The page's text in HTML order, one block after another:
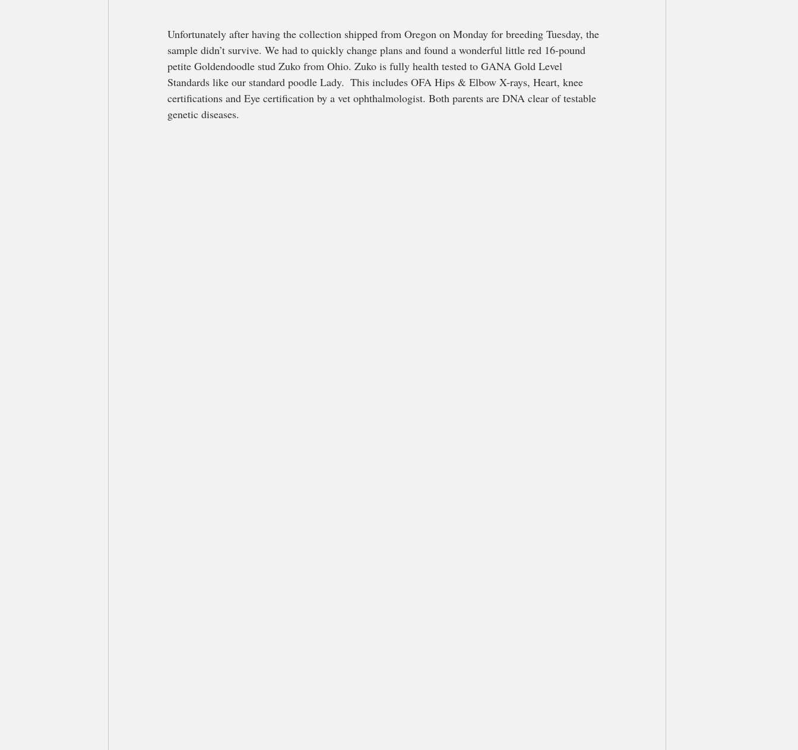
Unfortunately after having the collection shipped from Oregon on Monday for breeding Tuesday, the
sample didn’t survive. We had to quickly change plans and found a wonderful little red 16-pound
petite Goldendoodle stud Zuko from Ohio. Zuko is fully health tested to GANA Gold Level
Standards like our standard poodle Lady.  This includes OFA Hips & Elbow X-rays, Heart, knee
certifications and Eye certification by a vet ophthalmologist. Both parents are DNA clear of testable
genetic diseases.